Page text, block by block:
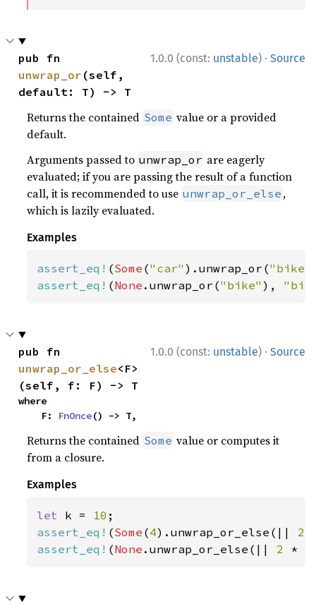
1.0.0 (const: unstable) · Source
unwrap_or (self,
default: T) -> T
Returns the contained Some value or a provided
default.
Arguments passed to unwrap_or are eagerly
evaluated; if you are passing the result of a function
call, it is recommended to use unwrap_or_else ,
which is lazily evaluated.
Examples
assert_eq! (Some ("car" ).unwrap_or("bike"
assert_eq! (None .unwrap_or("bike" ),
1.0.0 (const: unstable) · Source
unwrap_or_else<F>
(self, f: F) -> T
where
    F:
FnOnce() -> T,
Returns the contained Some value or computes it
from a closure.
Examples
let k = 10
assert_eq! (Some (4).unwrap_or_else(|| 2
assert_eq! (None .unwrap_or_else(|| 2 *